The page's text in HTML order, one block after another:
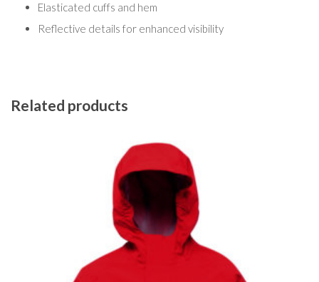
Elasticated cuffs and hem
Reflective details for enhanced visibility
Related products